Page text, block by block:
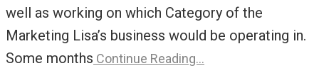
well as working on which Category of the
Marketing Lisa’s business would be operating in.
Some months Continue Reading…